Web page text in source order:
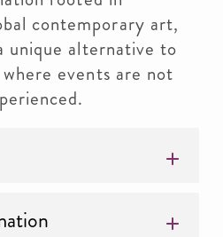
contemporary art,
unique alternative to
events are not